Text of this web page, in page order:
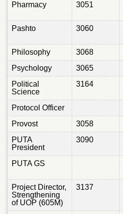
Pharmacy
3051
Pashto
3060
Philosophy
3068
Psychology
3065
Political
Science
3164
Protocol Officer
Provost
3058
PUTA
President
3090
PUTA GS
Project Director,
Strengthening
of UOP (605M)
3137